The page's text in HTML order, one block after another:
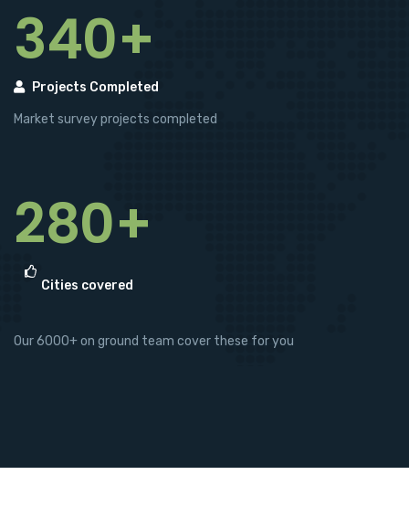
340+
Projects Completed
Market survey projects completed
280+
Cities covered
Our 6000+ on ground team cover these for you